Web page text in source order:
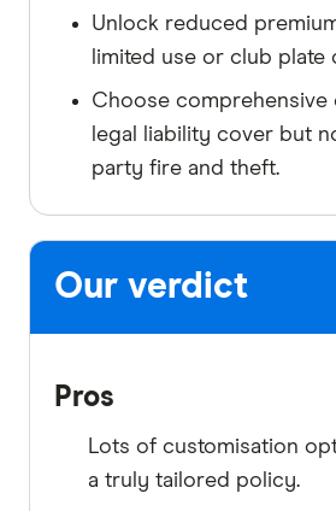
Unlock reduced
limited use or club plate
Choose
legal liability cover but
party fire and theft.
Our verdict
Pros
Lots of customisation
a truly tailored policy.